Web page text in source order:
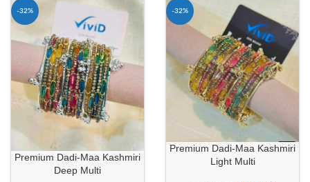
-32%
Premium Dadi-Maa Kashmiri
Deep Multi
-32%
Premium Dadi-Maa Kashmiri
Light Multi